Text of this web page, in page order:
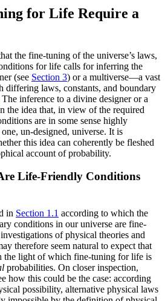
for Life Require a
the fine-tuning of the universe’s laws,
for life calls for inferring the
(see Section 3) or a multiverse—a vast
differing laws, constants, and boundary
inference to a divine designer or a
the idea that, in view of the required
are in some sense highly
un-designed, universe. It is
this idea can coherently be fleshed
account of probability.
Life-Friendly Conditions
in Section 1.1 according to which the
conditions in our universe are fine-
of physical theories and
therefore seem natural to expect that
the light of which fine-tuning for life is
probabilities. On closer inspection,
how this could be the case: according
possibility, alternative physical laws